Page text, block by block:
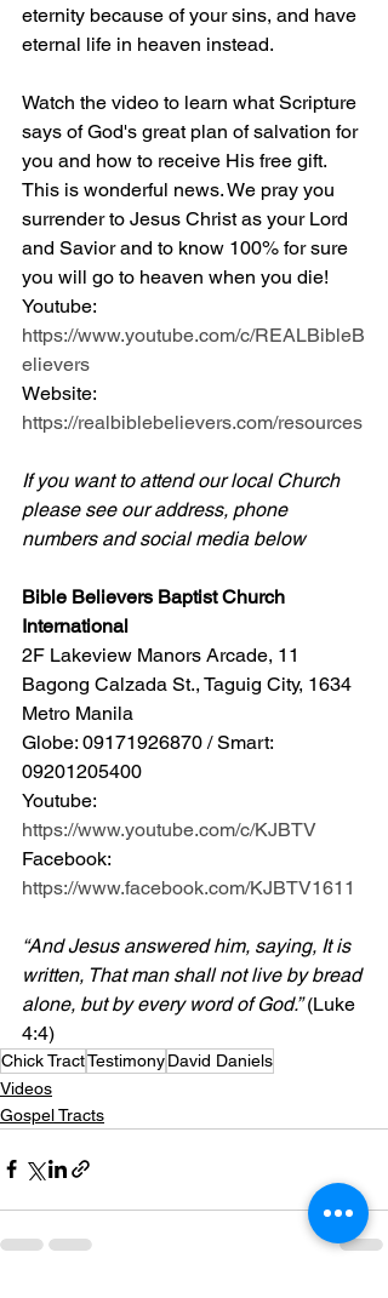
eternity because of your sins, and have
eternal life in heaven instead.
Watch the video to learn what Scripture
says of God's great plan of salvation for
you and how to receive His free gift.
This is wonderful news. We pray you
surrender to Jesus Christ as your Lord
and Savior and to know 100% for sure
you will go to heaven when you die!
Youtube:
https://www.youtube.com/c/REALBibleB
elievers
Website:
https://realbiblebelievers.com/resources
If you want to attend our local Church
please see our address, phone
numbers and social media below
Bible Believers Baptist Church
International
2F Lakeview Manors Arcade, 11
Bagong Calzada St., Taguig City, 1634
Metro Manila
Globe: 09171926870 / Smart:
09201205400
Youtube:
https://www.youtube.com/c/KJBTV
Facebook:
https://www.facebook.com/KJBTV1611
“And Jesus answered him, saying, It is
written, That man shall not live by bread
alone, but by every word of God.” (Luke
4:4)
Chick TractTestimonyDavid Daniels
Videos
Gospel Tracts